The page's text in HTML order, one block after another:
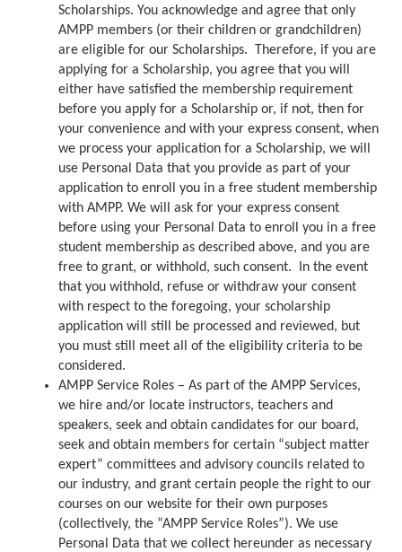
Scholarships. You acknowledge and agree that only
AMPP members (or their children or grandchildren)
are eligible for our Scholarships. Therefore, if you are
applying for a Scholarship, you agree that you will
either have satisfied the membership requirement
before you apply for a Scholarship or, if not, then for
your convenience and with your express consent, when
we process your application for a Scholarship, we will
use Personal Data that you provide as part of your
application to enroll you in a free student membership
with AMPP. We will ask for your express consent
before using your Personal Data to enroll you in a free
student membership as described above, and you are
free to grant, or withhold, such consent. In the event
that you withhold, refuse or withdraw your consent
with respect to the foregoing, your scholarship
application will still be processed and reviewed, but
you must still meet all of the eligibility criteria to be
considered.
AMPP Service Roles – As part of the AMPP Services,
we hire and/or locate instructors, teachers and
speakers, seek and obtain candidates for our board,
seek and obtain members for certain “subject matter
expert” committees and advisory councils related to
our industry, and grant certain people the right to our
courses on our website for their own purposes
(collectively, the “AMPP Service Roles”). We use
Personal Data that we collect hereunder as necessary